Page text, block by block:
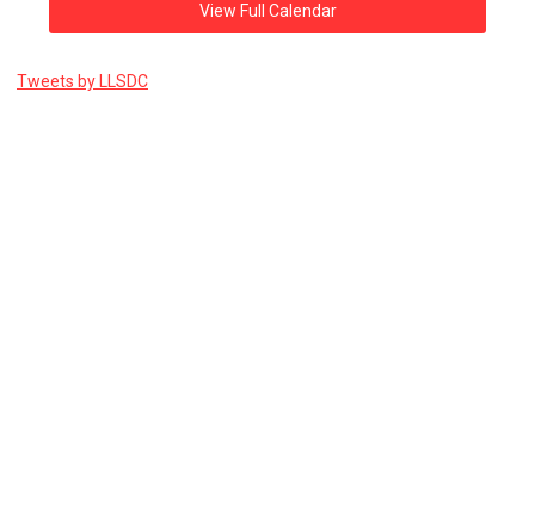
View Full Calendar
Tweets by LLSDC